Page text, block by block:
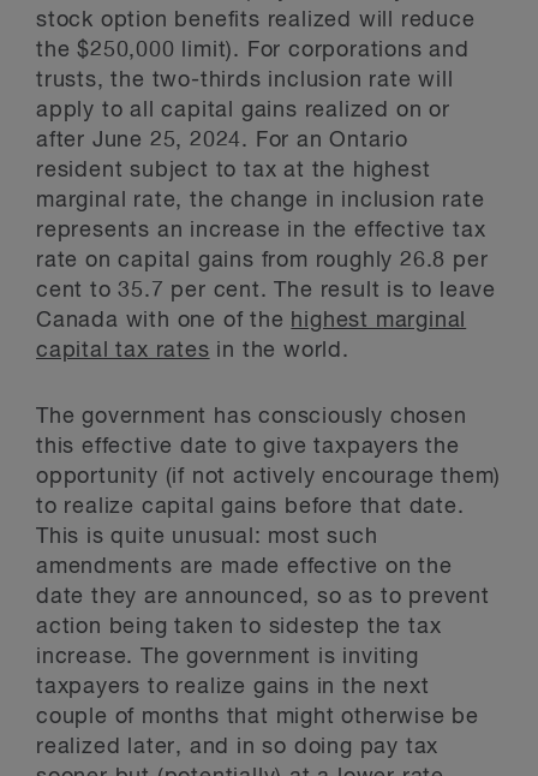
stock option benefits realized will reduce
the $250,000 limit). For corporations and
trusts, the two-thirds inclusion rate will
apply to all capital gains realized on or
after June 25, 2024. For an Ontario
resident subject to tax at the highest
marginal rate, the change in inclusion rate
represents an increase in the effective tax
rate on capital gains from roughly 26.8 per
cent to 35.7 per cent. The result is to leave
Canada with one of the highest marginal
capital tax rates in the world.
The government has consciously chosen
this effective date to give taxpayers the
opportunity (if not actively encourage them)
to realize capital gains before that date.
This is quite unusual: most such
amendments are made effective on the
date they are announced, so as to prevent
action being taken to sidestep the tax
increase. The government is inviting
taxpayers to realize gains in the next
couple of months that might otherwise be
realized later, and in so doing pay tax